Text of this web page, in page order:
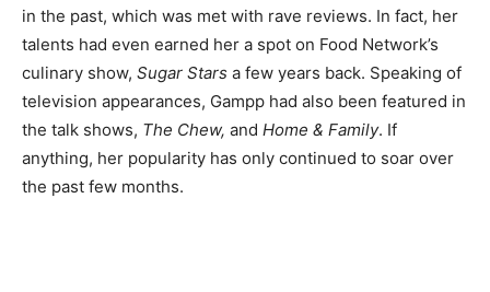
in the past, which was met with rave reviews. In fact, her
talents had even earned her a spot on Food Network’s
culinary show, Sugar Stars a few years back. Speaking of
television appearances, Gampp had also been featured in
the talk shows, The Chew, and Home & Family. If
anything, her popularity has only continued to soar over
the past few months.